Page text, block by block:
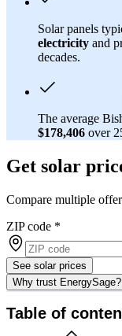
Solar panels
electricity and
decades.
The average
$178,406 over
Get solar
Compare multiple
ZIP code *
See solar prices
Why trust EnergySage?
Table of